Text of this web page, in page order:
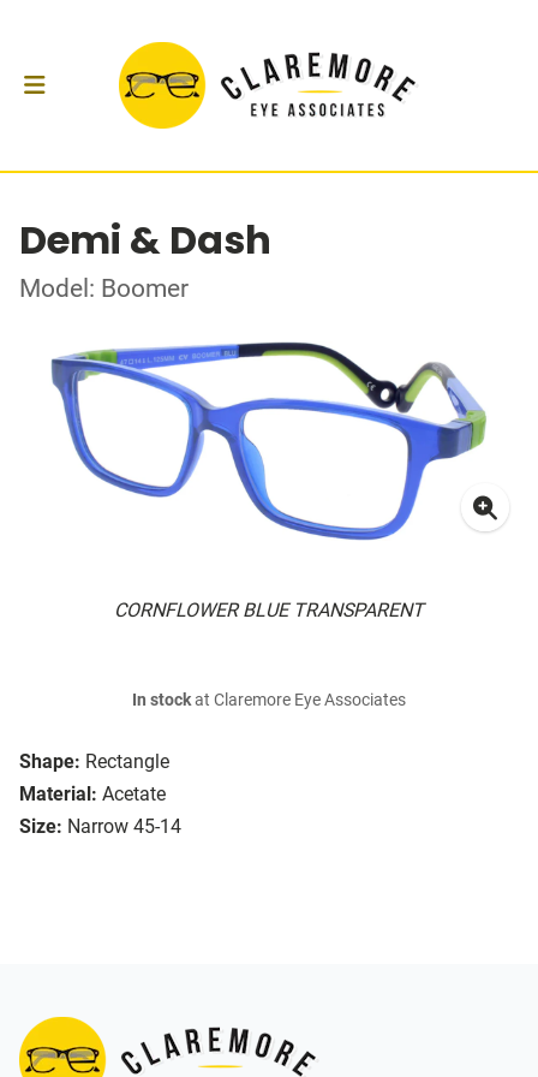
Demi & Dash
Model: Boomer
CORNFLOWER BLUE TRANSPARENT
Shape: Rectangle
Material: Acetate
Size: Narrow 45-14
In stockat Claremore Eye Associates